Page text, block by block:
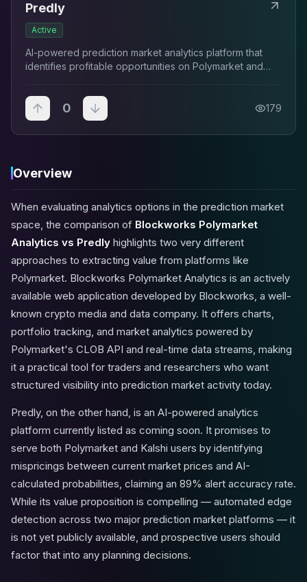
Predly
Active
AI-powered prediction market analytics platform that
identifies profitable opportunities on Polymarket and
and AI-calculated probabilities with...
0 179
Overview
When evaluating analytics options in the prediction market
space, the comparison of Blockworks Polymarket
Analytics vs Predly highlights two very different
approaches to extracting value from platforms like
Polymarket. Blockworks Polymarket Analytics is an actively
available web application developed by Blockworks, a well-
known crypto media and data company. It offers charts,
portfolio tracking, and market analytics powered by
Polymarket's CLOB API and real-time data streams, making
it a practical tool for traders and researchers who want
structured visibility into prediction market activity today.
Predly, on the other hand, is an AI-powered analytics
platform currently listed as coming soon. It promises to
serve both Polymarket and Kalshi users by identifying
mispricings between current market prices and AI-
calculated probabilities, claiming an 89% alert accuracy rate.
While its value proposition is compelling — automated edge
detection across two major prediction market platforms — it
is not yet publicly available, and prospective users should
factor that into any planning decisions.